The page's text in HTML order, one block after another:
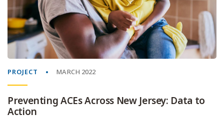
PROJECT MARCH 2022
Preventing ACEs Across New Jersey: Data to
Action